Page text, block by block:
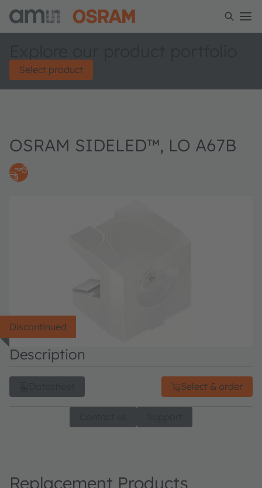
Select product
OSRAM SIDELED™, LO A67B
Discontinued
Description
Select & order
Replacement Products